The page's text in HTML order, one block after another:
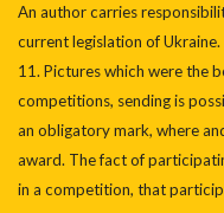
An author carries
current legislation of Ukraine.
11. Pictures which were the
competitions, sending is
an obligatory mark, where
award. The fact of
in a competition, that